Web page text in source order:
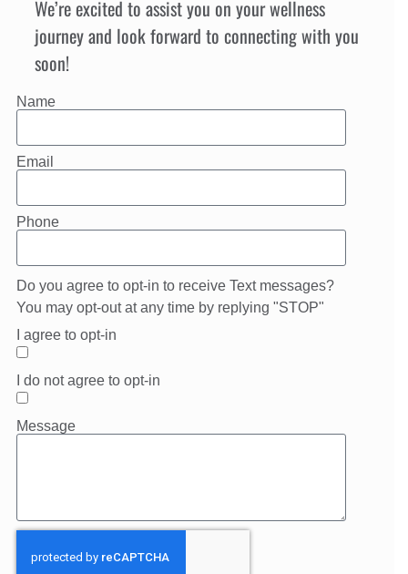
We’re excited to assist you on your wellness
journey and look forward to connecting with you
soon!
Name
Email
Phone
Do you agree to opt-in to receive Text messages?
You may opt-out at any time by replying "STOP"
I agree to opt-in
I do not agree to opt-in
Message